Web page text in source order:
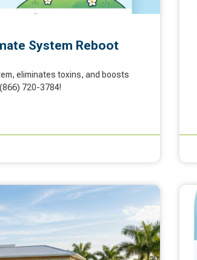
System Reboot
eliminates toxins, and boosts
720-3784!